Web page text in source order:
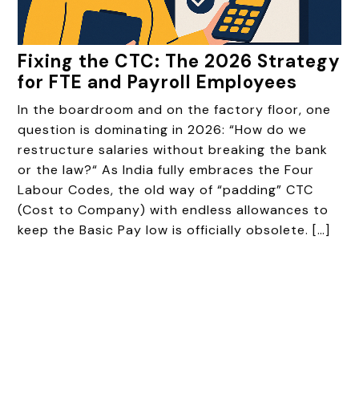
Fixing the CTC: The 2026 Strategy
for FTE and Payroll Employees
In the boardroom and on the factory floor, one
question is dominating in 2026: “How do we
restructure salaries without breaking the bank
or the law?“ As India fully embraces the Four
Labour Codes, the old way of “padding” CTC
(Cost to Company) with endless allowances to
keep the Basic Pay low is officially obsolete. […]